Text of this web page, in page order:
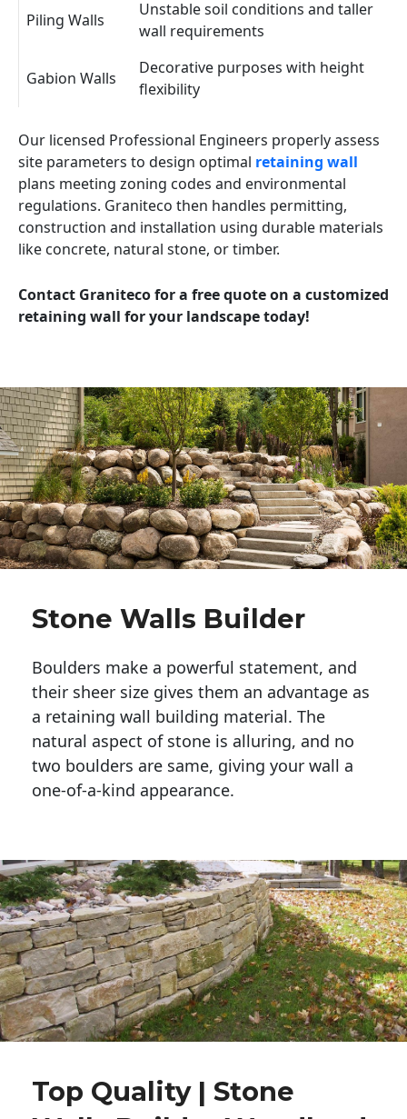
Piling Walls
Unstable soil conditions and taller
wall requirements
Gabion Walls
Decorative purposes with height
flexibility
Our licensed Professional Engineers properly assess
site parameters to design optimal retaining wall
plans meeting zoning codes and environmental
regulations. Graniteco then handles permitting,
construction and installation using durable materials
like concrete, natural stone, or timber.
Contact Graniteco for a free quote on a customized
retaining wall for your landscape today!
Stone Walls Builder
Boulders make a powerful statement, and
their sheer size gives them an advantage as
a retaining wall building material. The
natural aspect of stone is alluring, and no
two boulders are same, giving your wall a
one-of-a-kind appearance.
Top Quality | Stone